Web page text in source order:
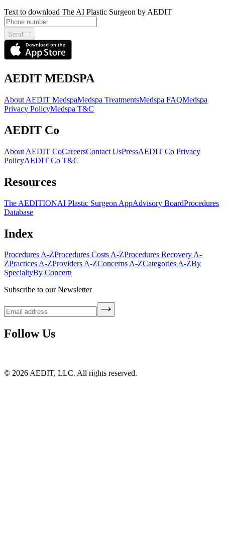
Text to download The AI Plastic Surgeon by AEDIT
Send
AEDIT MEDSPA
About AEDIT MedspaMedspa TreatmentsMedspa FAQMedspa
Privacy PolicyMedspa T&C
AEDIT Co
About AEDIT CoCareersContact UsPressAEDIT Co Privacy
PolicyAEDIT Co T&C
Resources
The AEDITIONAI Plastic Surgeon AppAdvisory BoardProcedures
Database
Index
Procedures A-ZProcedures Costs A-ZProcedures Recovery A-
ZPractices A-ZProviders A-ZConcerns A-ZCategories A-ZBy
SpecialtyBy Concern
Subscribe to our Newsletter
Follow Us
© 2026 AEDIT, LLC. All rights reserved.